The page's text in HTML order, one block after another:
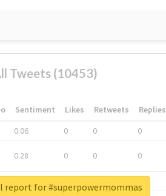
Tweets (10453)
Sentiment Likes Retweets Replies
0.06 0 0 0
0.28 0 0 0
report for #superpowermommas